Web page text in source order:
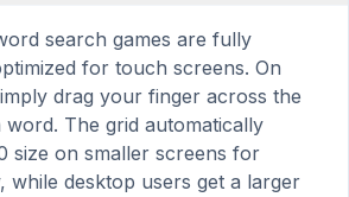
search games are fully
for touch screens. On
drag your finger across the
word. The grid automatically
size on smaller screens for
while desktop users get a larger